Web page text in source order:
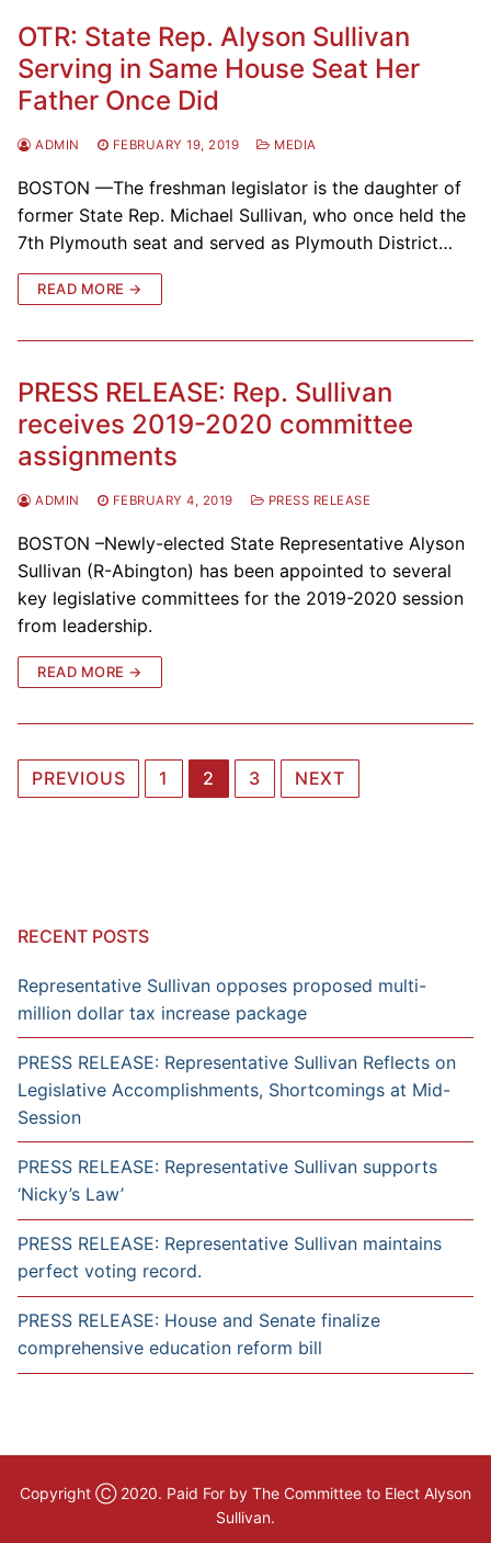
OTR: State Rep. Alyson Sullivan
Serving in Same House Seat Her
Father Once Did
ADMIN FEBRUARY 19, 2019 MEDIA
BOSTON —The freshman legislator is the daughter of
former State Rep. Michael Sullivan, who once held the
7th Plymouth seat and served as Plymouth District…
READ MORE →
PRESS RELEASE: Rep. Sullivan
receives 2019-2020 committee
assignments
ADMIN FEBRUARY 4, 2019 PRESS RELEASE
BOSTON –Newly-elected State Representative Alyson
Sullivan (R-Abington) has been appointed to several
key legislative committees for the 2019-2020 session
from leadership.
READ MORE →
Posts
PREVIOUS 1 2 3 NEXT
RECENT POSTS
Representative Sullivan opposes proposed multi-
million dollar tax increase package
PRESS RELEASE: Representative Sullivan Reflects on
Legislative Accomplishments, Shortcomings at Mid-
Session
PRESS RELEASE: Representative Sullivan supports
‘Nicky’s Law’
PRESS RELEASE: Representative Sullivan maintains
perfect voting record.
PRESS RELEASE: House and Senate finalize
comprehensive education reform bill
Copyright Ⓒ 2020. Paid For by The Committee to Elect Alyson
Sullivan.